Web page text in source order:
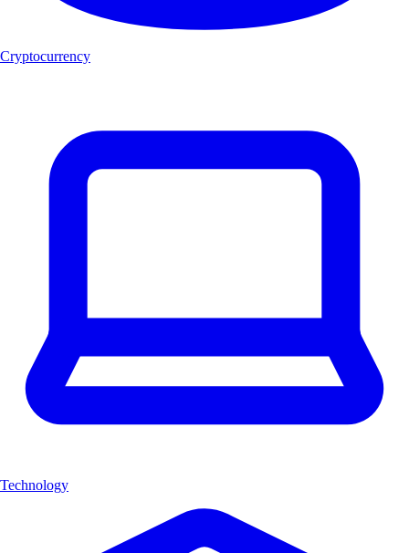
Cryptocurrency
Technology